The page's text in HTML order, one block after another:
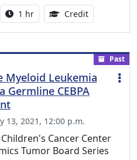
Activity duration:
1 hr Credit1.00
Past
Myeloid Leukemia
Germline CEBPA
13, 2021, 12:00 p.m.
Children's Cancer Center
Tumor Board Series